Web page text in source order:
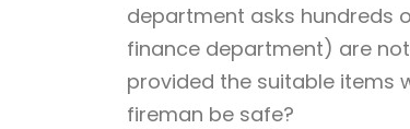
department asks hundreds
finance department) are
provided the suitable items
fireman be safe?